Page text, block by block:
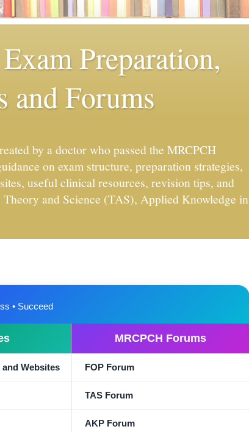
Preparation,
and Forums
by a doctor who passed the MRCPCH
on exam structure, preparation strategies,
useful clinical resources, revision tips, and
and Science (TAS), Applied Knowledge in
• Succeed
Websites
MRCPCH Forums
FOP Forum
TAS Forum
AKP Forum